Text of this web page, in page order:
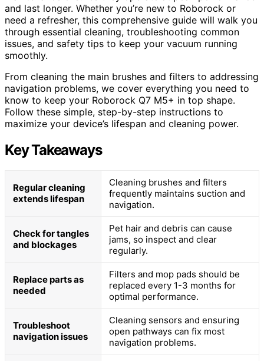
and last longer. Whether you’re new to Roborock or
need a refresher, this comprehensive guide will walk you
through essential cleaning, troubleshooting common
issues, and safety tips to keep your vacuum running
smoothly.
From cleaning the main brushes and filters to addressing
navigation problems, we cover everything you need to
know to keep your Roborock Q7 M5+ in top shape.
Follow these simple, step-by-step instructions to
maximize your device’s lifespan and cleaning power.
Key Takeaways
Regular cleaning
extends lifespan
Cleaning brushes and filters
frequently maintains suction and
navigation.
Check for tangles
and blockages
Pet hair and debris can cause
jams, so inspect and clear
regularly.
Replace parts as
needed
Filters and mop pads should be
replaced every 1-3 months for
optimal performance.
Troubleshoot
navigation issues
Cleaning sensors and ensuring
open pathways can fix most
navigation problems.